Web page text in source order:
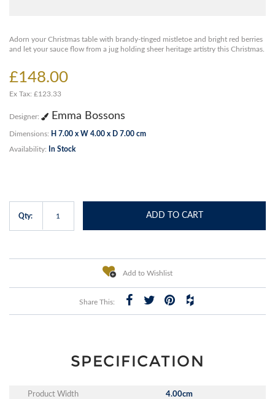
Adorn your Christmas table with brandy-tinged mistletoe and bright red berries
and let your sauce flow from a jug holding sheer heritage artistry this Christmas.
£148.00
Ex Tax: £123.33
Designer: Emma Bossons
Dimensions: H 7.00 x W 4.00 x D 7.00 cm
Availability: In Stock
Qty: ADD TO CART
Add to Wishlist
Share This:
SPECIFICATION
Product Width 4.00cm